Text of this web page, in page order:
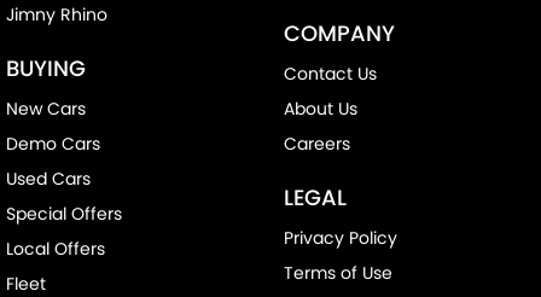
Jimny Rhino
BUYING
New Cars
Demo Cars
Used Cars
Special Offers
Local Offers
Fleet
COMPANY
Contact Us
About Us
Careers
LEGAL
Privacy Policy
Terms of Use